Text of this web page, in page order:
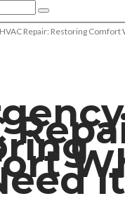
Repair: Restoring Comfort
It